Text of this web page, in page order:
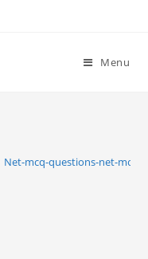
Menu
Net-mcq-questions-net-